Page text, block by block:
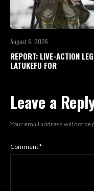
August 6, 2026
REPORT: LIVE-ACTION
LATUKEFU FOR
Leave a
Your email address will not be
Comment*